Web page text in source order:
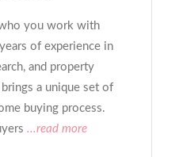
who you work with
of experience in
and property
a unique set of
buying process.
...read more